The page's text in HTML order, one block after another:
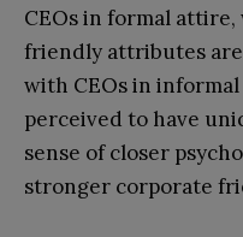
CEOs in formal
friendly attributes are
with CEOs in
perceived to have
sense of closer
stronger corporate